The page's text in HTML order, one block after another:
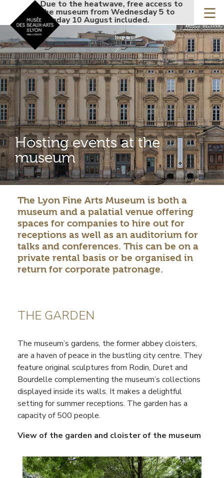
Skip
to
main
content
Accueil - Site musée
Due to the heatwave, free access to
the museum from Wednesday 5 to
Monday 10 August included.
Due to the
the
Monday
Hosting events at the
museum
Contenu
gauche
The Lyon Fine Arts Museum is both a
museum and a palatial venue offering
spaces for companies to hire out for
receptions as well as an auditorium for
talks and conferences. This can be on a
private rental basis or be organised in
return for corporate patronage.
THE GARDEN
The museum’s gardens, the former abbey cloisters,
are a haven of peace in the bustling city centre. They
feature original sculptures from Rodin, Duret and
Bourdelle complementing the museum’s collections
displayed inside its walls. It makes a delightful
setting for summer receptions. The garden has a
capacity of 500 people.
View of the garden and cloister of the museum